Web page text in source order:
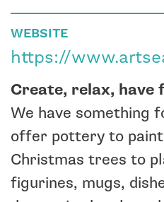
WEBSITE
https://
Create, relax, have
We have something
offer pottery to
Christmas trees to
figurines, mugs,